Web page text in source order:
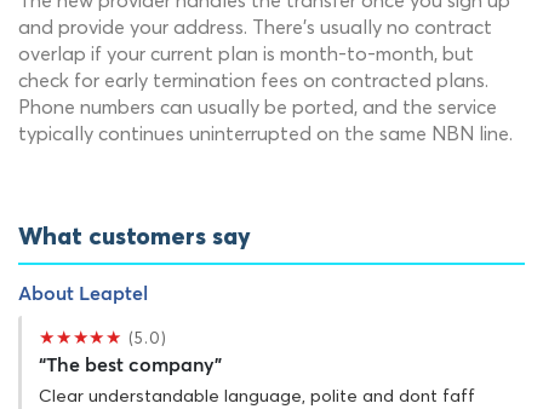
and provide your address. There's usually no contract
overlap if your current plan is month-to-month, but
check for early termination fees on contracted plans.
Phone numbers can usually be ported, and the service
typically continues uninterrupted on the same NBN line.
What customers say
About Leaptel
★★★★★ (5.0)
“The best company”
Clear understandable language, polite and dont faff